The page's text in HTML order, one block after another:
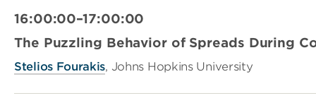
16:00:00–17:00:00
The Puzzling Behavior of Spreads During
Stelios Fourakis, Johns Hopkins University